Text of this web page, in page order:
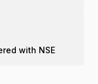
with NSE